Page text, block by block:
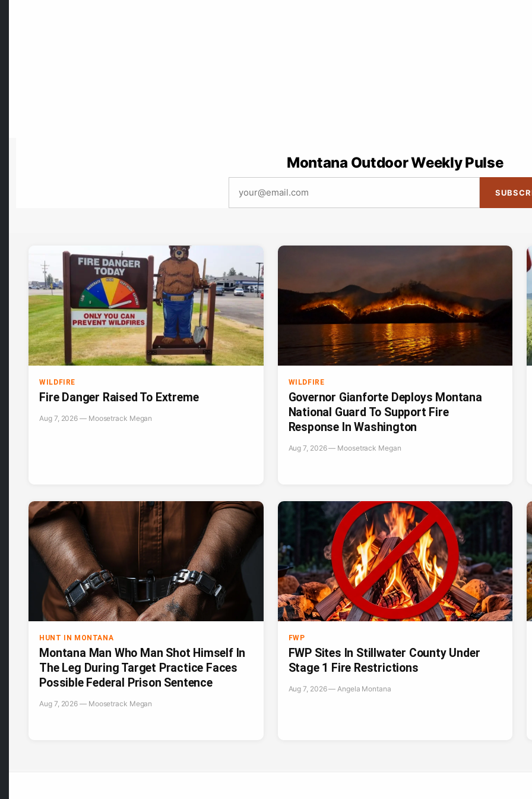
Montana Outdoor Weekly Pulse
WILDFIRE
Fire Danger Raised To Extreme
Aug 7, 2026 — Moosetrack Megan
WILDFIRE
Governor Gianforte Deploys Montana
National Guard To Support Fire
Response In Washington
Aug 7, 2026 — Moosetrack Megan
HUNT IN MONTANA
Montana Man Who Man Shot Himself In
The Leg During Target Practice Faces
Possible Federal Prison Sentence
Aug 7, 2026 — Moosetrack Megan
FWP
FWP Sites In Stillwater County Under
Stage 1 Fire Restrictions
Aug 7, 2026 — Angela Montana